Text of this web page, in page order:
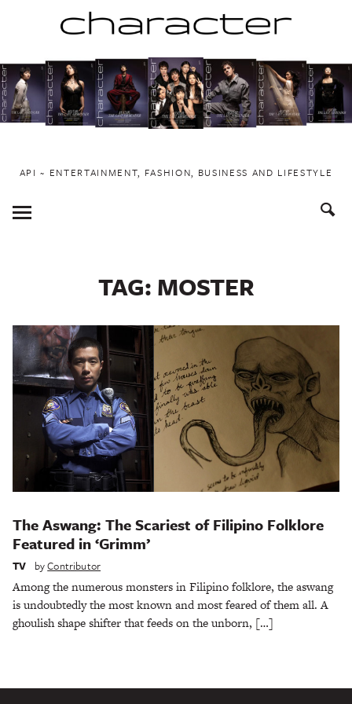
to
content
API ~ ENTERTAINMENT, FASHION, BUSINESS AND LIFESTYLE
Toggle
Menu
TAG: MOSTER
The Aswang: The Scariest of Filipino Folklore
Featured in ‘Grimm’
TV byContributor
Among the numerous monsters in Filipino folklore, the aswang
is undoubtedly the most known and most feared of them all. A
ghoulish shape shifter that feeds on the unborn, […]